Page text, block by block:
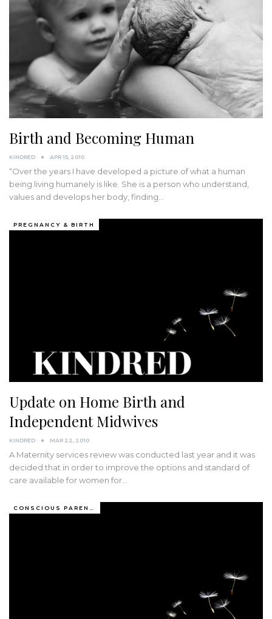
Birth and Becoming Human
KINDRED APR 15, 2010
“Over the years I have developed a picture of what a human
being living humanely is like. She is a person who understand,
values and develops her body, finding…
PREGNANCY & BIRTH
Update on Home Birth and
Independent Midwives
KINDRED MAR 22, 2010
A Maternity services review was conducted last year and it was
decided that in order to improve the options and standard of
care available for women for…